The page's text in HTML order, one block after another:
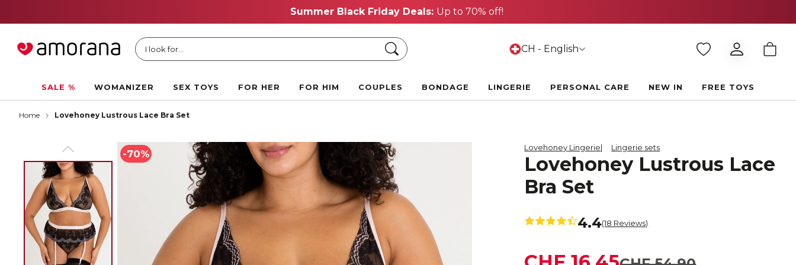
Summer Black Friday Deals: Up to 70% off!
I look for... Search CH - English
SALE % WOMANIZER SEX TOYS FOR HER FOR HIM COUPLES BONDAGE LINGERIE PERSONAL CARE NEW IN FREE TOYS
Home Lovehoney Lustrous Lace Bra Set
-70%
Lovehoney Lingerie Lingerie sets
Lovehoney Lustrous Lace
Bra Set
4.4(18 Reviews)